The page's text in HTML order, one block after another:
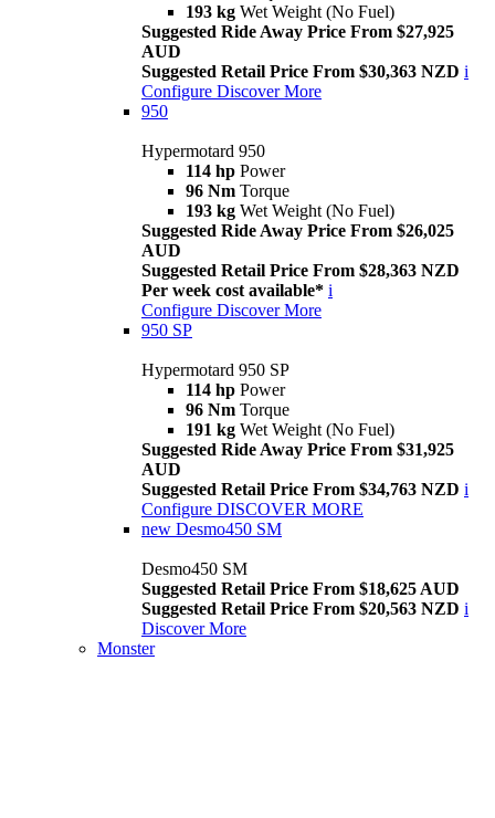
193 kg Wet Weight (No Fuel)
Suggested Ride Away Price From $27,925
AUD
Suggested Retail Price From $30,363 NZD i
Configure Discover More
950
Hypermotard 950
114 hp Power
96 Nm Torque
193 kg Wet Weight (No Fuel)
Suggested Ride Away Price From $26,025
AUD
Suggested Retail Price From $28,363 NZD
Per week cost available* i
Configure Discover More
950 SP
Hypermotard 950 SP
114 hp Power
96 Nm Torque
191 kg Wet Weight (No Fuel)
Suggested Ride Away Price From $31,925
AUD
Suggested Retail Price From $34,763 NZD i
Configure DISCOVER MORE
new Desmo450 SM
Desmo450 SM
Suggested Retail Price From $18,625 AUD
Suggested Retail Price From $20,563 NZD i
Discover More
Monster